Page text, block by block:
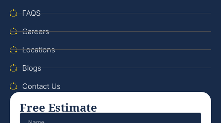
FAQS
Careers
Locations
Blogs
Contact Us
Free Estimate